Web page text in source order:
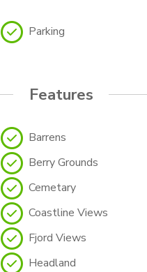
Parking
Features
Barrens
Berry Grounds
Cemetary
Coastline Views
Fjord Views
Headland